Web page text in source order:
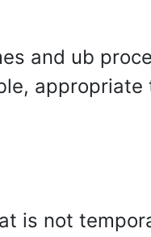
and ub
appropriate
is not